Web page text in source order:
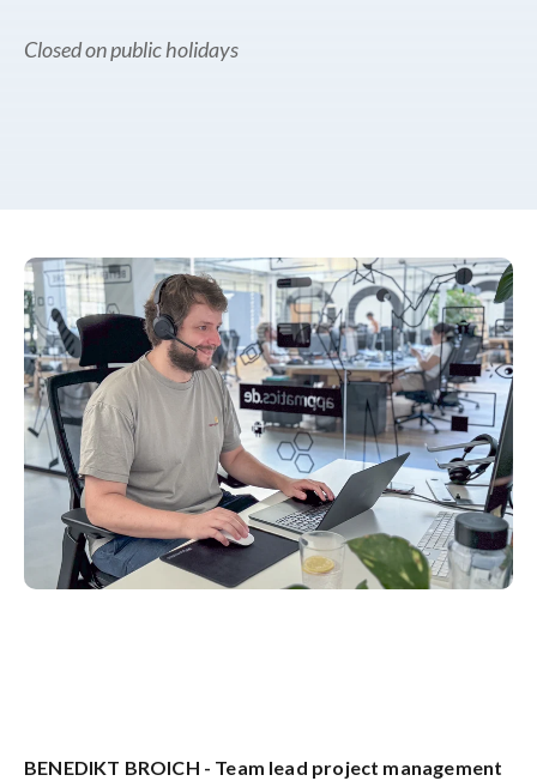
Closed on public holidays
BENEDIKT BROICH - Team lead project management